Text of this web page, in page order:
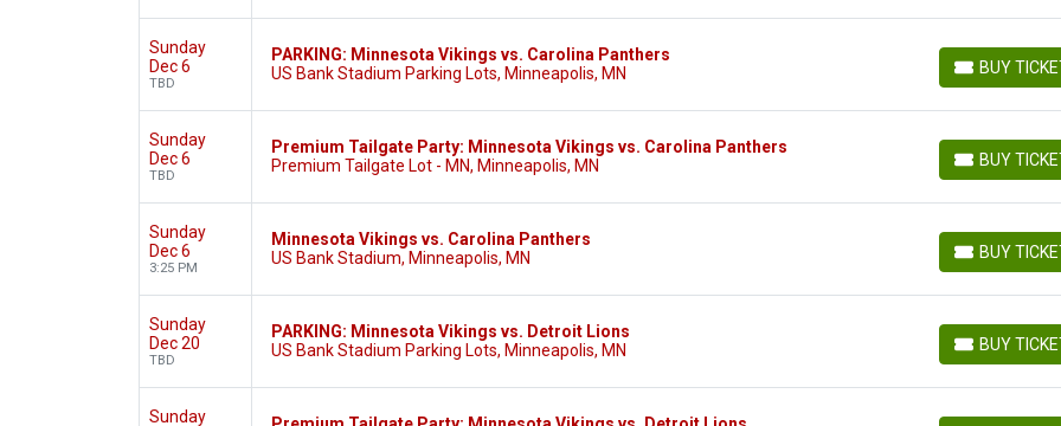
Sunday
Dec 6
TBD
PARKING: Minnesota Vikings vs. Carolina Panthers
US Bank Stadium Parking Lots, Minneapolis, MN
BUY
BUY TICKETS
Sunday
Dec 6
TBD
Premium Tailgate Party: Minnesota Vikings vs. Carolina Panthers
Premium Tailgate Lot - MN, Minneapolis, MN
BUY
BUY TICKETS
Sunday
Dec 6
3:25 PM
Minnesota Vikings vs. Carolina Panthers
US Bank Stadium, Minneapolis, MN
BUY
BUY TICKETS
Sunday
Dec 20
TBD
PARKING: Minnesota Vikings vs. Detroit Lions
US Bank Stadium Parking Lots, Minneapolis, MN
BUY
BUY TICKETS
Sunday